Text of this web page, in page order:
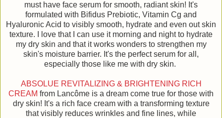
must have face serum for smooth, radiant skin! It's
formulated with Bifidus Prebiotic, Vitamin Cg and
Hyaluronic Acid to visibly smooth, hydrate and even out skin
texture. I love that I can use it morning and night to hydrate
my dry skin and that it works wonders to strengthen my
skin's moisture barrier. It's the perfect serum for all,
especially those like me with dry skin.
ABSOLUE REVITALIZING & BRIGHTENING RICH
CREAM from Lancôme is a dream come true for those with
dry skin! It's a rich face cream with a transforming texture
that visibly reduces wrinkles and fine lines, while